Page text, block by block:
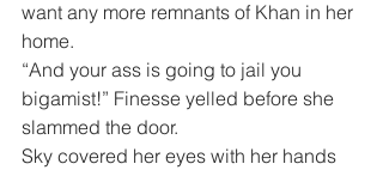
want any more remnants of Khan in her
home.
“And your ass is going to jail you
bigamist!” Finesse yelled before she
slammed the door.
Sky covered her eyes with her hands